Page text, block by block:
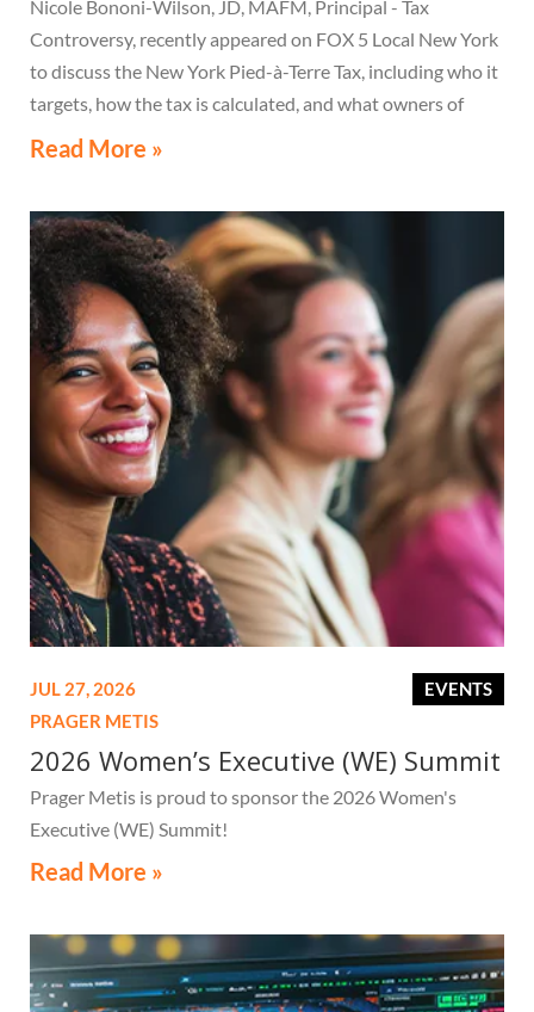
Nicole Bononi-Wilson, JD, MAFM, Principal - Tax
Controversy, recently appeared on FOX 5 Local New York
to discuss the New York Pied-à-Terre Tax, including who it
targets, how the tax is calculated, and what owners of
high-value secondary residences need to know if they
Read More »
EVENTS
JUL 27, 2026
PRAGER METIS
2026 Women’s Executive (WE) Summit
Prager Metis is proud to sponsor the 2026 Women's
Executive (WE) Summit!
Read More »